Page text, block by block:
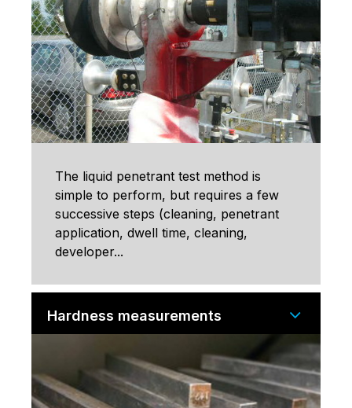
The liquid penetrant test method is
simple to perform, but requires a few
successive steps (cleaning, penetrant
application, dwell time, cleaning,
developer...
Hardness measurements